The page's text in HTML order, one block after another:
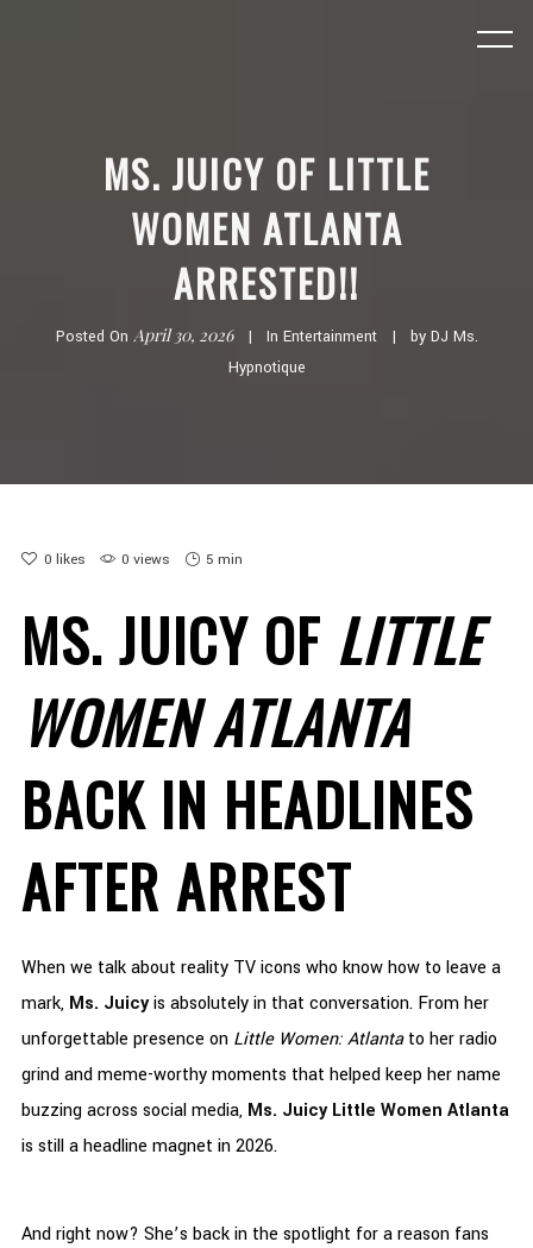
MS. JUICY OF LITTLE
WOMEN ATLANTA
ARRESTED!!
Posted On April 30, 2026 In Entertainment by DJ Ms.
Hypnotique
0 likes 0 views 5 min
MS. JUICY OF LITTLE
WOMEN ATLANTA
BACK IN HEADLINES
AFTER ARREST
When we talk about reality TV icons who know how to leave a
mark, Ms. Juicyis absolutely in that conversation. From her
unforgettable presence on Little Women: Atlantato her radio
grind and meme-worthy moments that helped keep her name
buzzing across social media, Ms. Juicy Little Women Atlanta
is still a headline magnet in 2026.
And right now? She’s back in the spotlight for a reason fans